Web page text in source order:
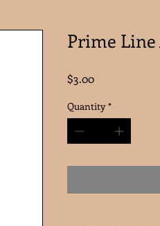
Prime
$3.00Price
Quantity *